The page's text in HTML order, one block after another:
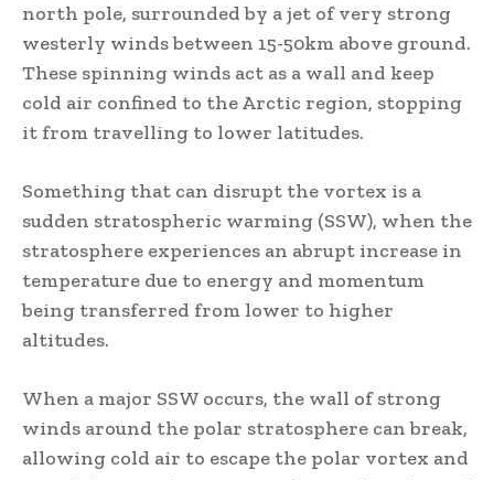
north pole, surrounded by a jet of very strong
westerly winds between 15-50km above ground.
These spinning winds act as a wall and keep
cold air confined to the Arctic region, stopping
it from travelling to lower latitudes.
Something that can disrupt the vortex is a
sudden stratospheric warming (SSW), when the
stratosphere experiences an abrupt increase in
temperature due to energy and momentum
being transferred from lower to higher
altitudes.
When a major SSW occurs, the wall of strong
winds around the polar stratosphere can break,
allowing cold air to escape the polar vortex and